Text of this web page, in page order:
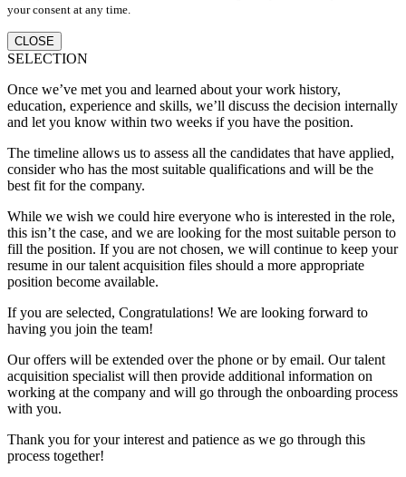
your consent at any time.
CLOSE
SELECTION
Once we’ve met you and learned about your work history,
education, experience and skills, we’ll discuss the decision internally
and let you know within two weeks if you have the position.
The timeline allows us to assess all the candidates that have applied,
consider who has the most suitable qualifications and will be the
best fit for the company.
While we wish we could hire everyone who is interested in the role,
this isn’t the case, and we are looking for the most suitable person to
fill the position. If you are not chosen, we will continue to keep your
resume in our talent acquisition files should a more appropriate
position become available.
If you are selected, Congratulations! We are looking forward to
having you join the team!
Our offers will be extended over the phone or by email. Our talent
acquisition specialist will then provide additional information on
working at the company and will go through the onboarding process
with you.
Thank you for your interest and patience as we go through this
process together!